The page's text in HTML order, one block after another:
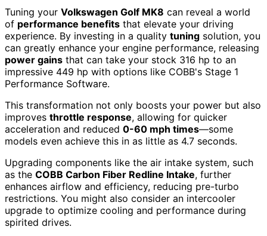
Tuning your Volkswagen Golf MK8 can reveal a world
of performance benefits that elevate your driving
experience. By investing in a quality tuning solution, you
can greatly enhance your engine performance, releasing
power gains that can take your stock 316 hp to an
impressive 449 hp with options like COBB's Stage 1
Performance Software.
This transformation not only boosts your power but also
improves throttle response, allowing for quicker
acceleration and reduced 0-60 mph times—some
models even achieve this in as little as 4.7 seconds.
Upgrading components like the air intake system, such
as the COBB Carbon Fiber Redline Intake, further
enhances airflow and efficiency, reducing pre-turbo
restrictions. You might also consider an intercooler
upgrade to optimize cooling and performance during
spirited drives.